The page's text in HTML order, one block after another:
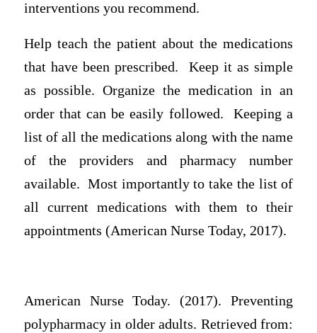
interventions you recommend.
Help teach the patient about the medications
that have been prescribed. Keep it as simple
as possible. Organize the medication in an
order that can be easily followed. Keeping a
list of all the medications along with the name
of the providers and pharmacy number
available. Most importantly to take the list of
all current medications with them to their
appointments (American Nurse Today, 2017).
American Nurse Today. (2017). Preventing
polypharmacy in older adults. Retrieved from: